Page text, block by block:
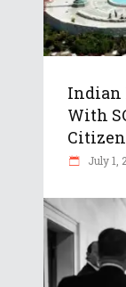
Indian
With
July 1,